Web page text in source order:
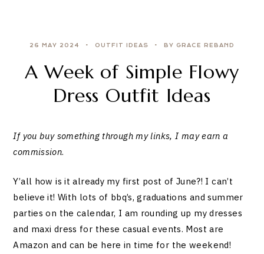
26 MAY 2024 OUTFIT IDEAS BY GRACE REBAND
A Week of Simple Flowy
Dress Outfit Ideas
If you buy something through my links, I may earn a
commission.
Y’all how is it already my first post of June?! I can’t
believe it! With lots of bbq’s, graduations and summer
parties on the calendar, I am rounding up my dresses
and maxi dress for these casual events. Most are
Amazon and can be here in time for the weekend!